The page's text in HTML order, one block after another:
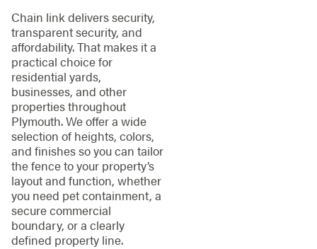
Chain link delivers security,
transparent security, and
affordability. That makes it a
practical choice for
residential yards,
businesses, and other
properties throughout
Plymouth. We offer a wide
selection of heights, colors,
and finishes so you can tailor
the fence to your property’s
layout and function, whether
you need pet containment, a
secure commercial
boundary, or a clearly
defined property line.